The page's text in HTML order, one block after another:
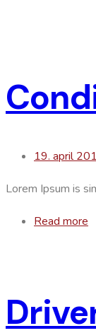
19. april
Lorem Ipsum is
Read more